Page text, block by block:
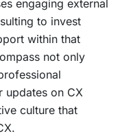
engaging external
to invest
within that
not only
updates on CX
culture that